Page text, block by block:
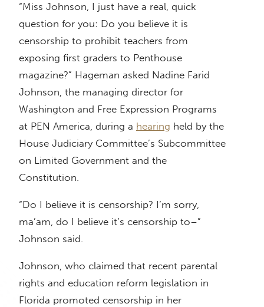
“Miss Johnson, I just have a real, quick
question for you: Do you believe it is
censorship to prohibit teachers from
exposing first graders to Penthouse
magazine?” Hageman asked Nadine Farid
Johnson, the managing director for
Washington and Free Expression Programs
at PEN America, during a hearing held by the
House Judiciary Committee’s Subcommittee
on Limited Government and the
Constitution.
“Do I believe it is censorship? I’m sorry,
ma’am, do I believe it’s censorship to–”
Johnson said.
Johnson, who claimed that recent parental
rights and education reform legislation in
Florida promoted censorship in her